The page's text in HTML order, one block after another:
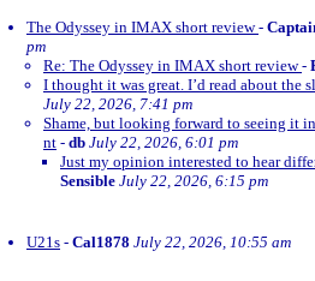
The Odyssey in IMAX short review-
pm
Re: The Odyssey in IMAX short review-
I thought it was great. I’d read about the
July 22, 2026, 7:41 pm
Shame, but looking forward to seeing it
nt - db July 22, 2026, 6:01 pm
Just my opinion interested to hear
Sensible July 22, 2026, 6:15 pm
U21s - Cal1878 July 22, 2026, 10:55 am